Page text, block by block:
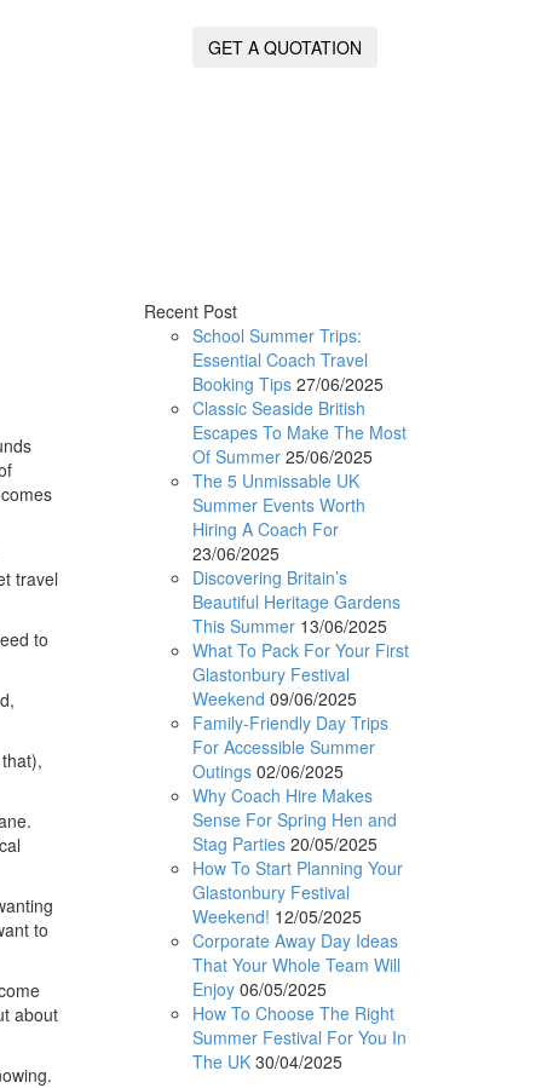
GET A QUOTATION
travel
to
to
about
Recent Post
School Summer Trips:
Essential Coach Travel
Booking Tips 27/06/2025
Classic Seaside British
Escapes To Make The Most
Of Summer 25/06/2025
The 5 Unmissable UK
Summer Events Worth
Hiring A Coach For
23/06/2025
Discovering Britain’s
Beautiful Heritage Gardens
This Summer 13/06/2025
What To Pack For Your First
Glastonbury Festival
Weekend 09/06/2025
Family-Friendly Day Trips
For Accessible Summer
Outings 02/06/2025
Why Coach Hire Makes
Sense For Spring Hen and
Stag Parties 20/05/2025
How To Start Planning Your
Glastonbury Festival
Weekend! 12/05/2025
Corporate Away Day Ideas
That Your Whole Team Will
Enjoy 06/05/2025
How To Choose The Right
Summer Festival For You In
The UK 30/04/2025